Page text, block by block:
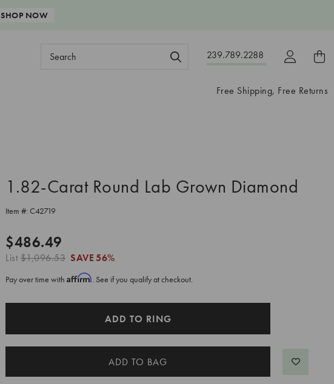
SHOP NOW
239.789.2288
Search
Free Shipping, Free Returns
1.82-Carat Round Lab Grown Diamond
Item #: C42719
$486.49
List$1,096.53 SAVE56%
Pay over time with Affirm. See if you qualify at checkout.
ADD TO RING